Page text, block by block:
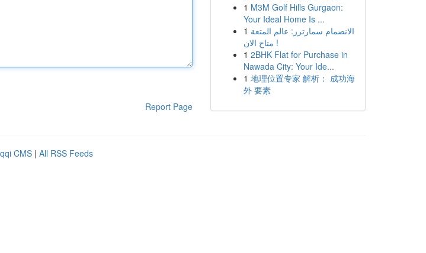
Report Page
1 M3M Golf Hills Gurgaon:
Your Ideal Home Is ...
1 الانضمام سمارترز: عالم المتعة
متاح الان !
1 2BHK Flat for Purchase in
Nawada City: Your Ide...
1 地理位置专家 解析： 成功海
外 要素
CMS | All RSS Feeds